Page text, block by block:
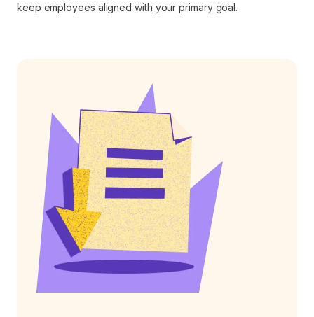
keep employees aligned with your primary goal.